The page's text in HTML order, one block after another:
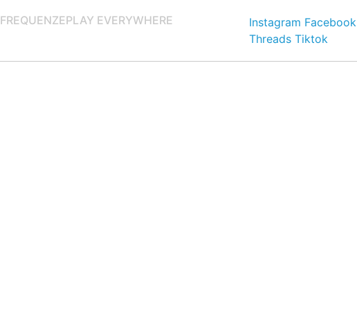
FREQUENZEPLAY EVERYWHERE Instagram Facebook
Threads Tiktok